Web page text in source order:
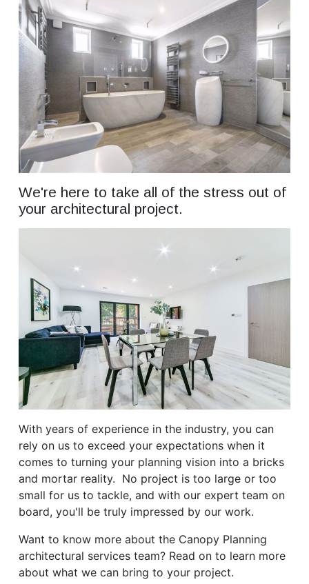
We're here to take all of the stress out of
your architectural project.
With years of experience in the industry, you can
rely on us to exceed your expectations when it
comes to turning your planning vision into a bricks
and mortar reality. No project is too large or too
small for us to tackle, and with our expert team on
board, you'll be truly impressed by our work.
Want to know more about the Canopy Planning
architectural services team? Read on to learn more
about what we can bring to your project.